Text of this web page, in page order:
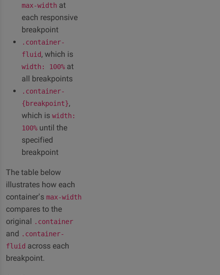
max-width at
each responsive
breakpoint
.container-
fluid, which is
width: 100% at
all breakpoints
.container-
{breakpoint},
which is width:
100% until the
specified
breakpoint
The table below
illustrates how each
container’s max-width
compares to the
original .container
and .container-
fluid across each
breakpoint.